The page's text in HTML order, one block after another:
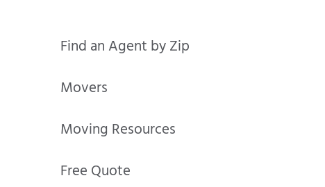
Find an Agent by Zip
Movers
Moving Resources
Free Quote